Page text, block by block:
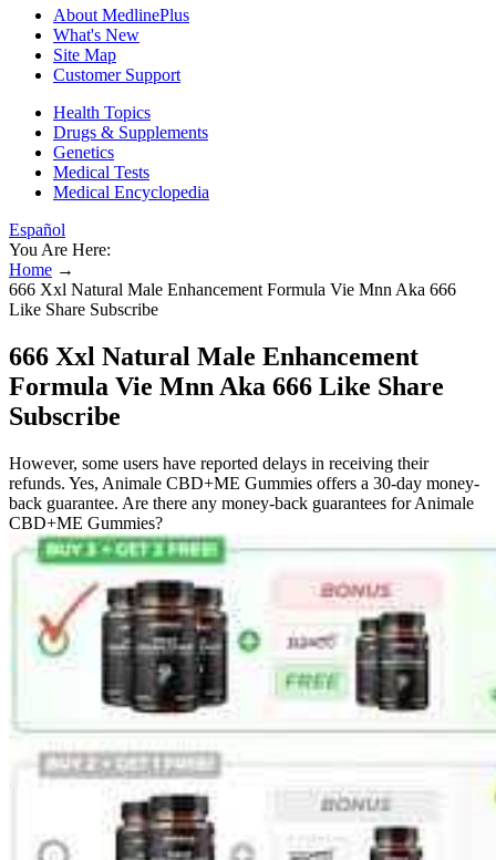
About MedlinePlus
What's New
Site Map
Customer Support
Health Topics
Drugs & Supplements
Genetics
Medical Tests
Medical Encyclopedia
Español
You Are Here:
Home →
666 Xxl Natural Male Enhancement Formula Vie Mnn Aka 666
Like Share Subscribe
666 Xxl Natural Male Enhancement
Formula Vie Mnn Aka 666 Like Share
Subscribe
However, some users have reported delays in receiving their
refunds. Yes, Animale CBD+ME Gummies offers a 30-day money-
back guarantee. Are there any money-back guarantees for Animale
CBD+ME Gummies?